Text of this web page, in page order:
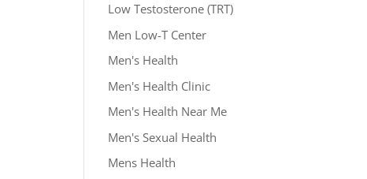
Low Testosterone (TRT)
Men Low-T Center
Men's Health
Men's Health Clinic
Men's Health Near Me
Men's Sexual Health
Mens Health